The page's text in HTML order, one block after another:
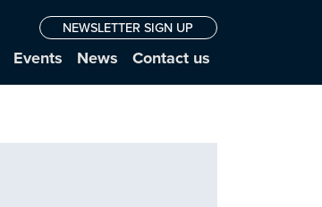
NEWSLETTER SIGN UP
Events News Contact us